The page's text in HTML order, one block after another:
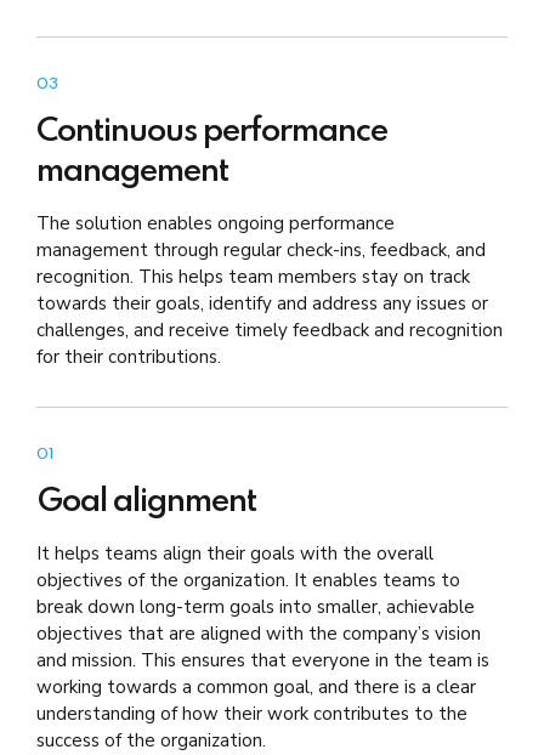
03
Continuous performance
management
The solution enables ongoing performance
management through regular check-ins, feedback, and
recognition. This helps team members stay on track
towards their goals, identify and address any issues or
challenges, and receive timely feedback and recognition
for their contributions.
01
Goal alignment
It helps teams align their goals with the overall
objectives of the organization. It enables teams to
break down long-term goals into smaller, achievable
objectives that are aligned with the company’s vision
and mission. This ensures that everyone in the team is
working towards a common goal, and there is a clear
understanding of how their work contributes to the
success of the organization.